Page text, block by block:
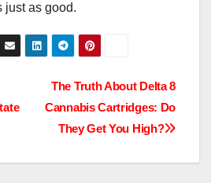
just as good.
The Truth About Delta 8
Cannabis Cartridges: Do
They Get You High?